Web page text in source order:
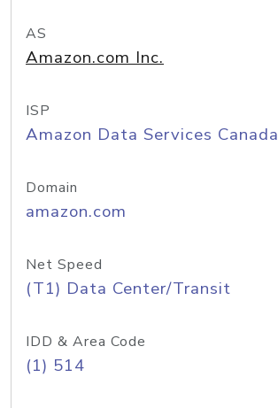
AS
Amazon.com Inc.
ISP
Amazon Data Services Canada
Domain
amazon.com
Net Speed
(T1) Data Center/Transit
IDD & Area Code
(1) 514